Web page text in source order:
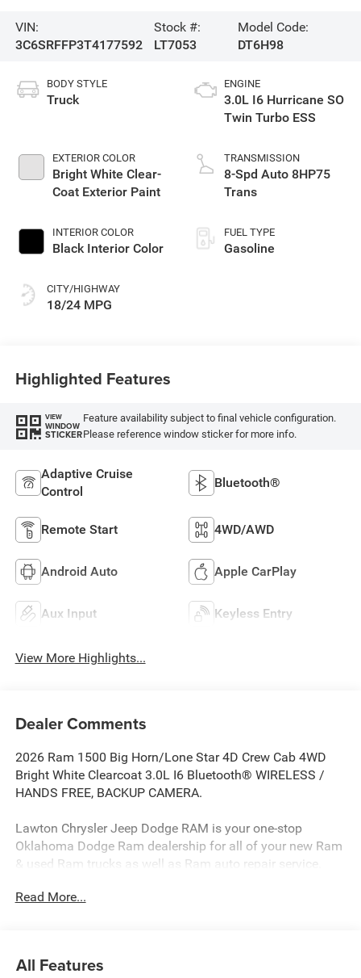
VIN:
3C6SRFFP3T4177592
Stock #:
LT7053
Model Code:
DT6H98
BODY STYLE
Truck
EXTERIOR COLOR
Bright White Clear-
Coat Exterior Paint
INTERIOR COLOR
Black Interior Color
CITY/HIGHWAY
18/24 MPG
ENGINE
3.0L I6 Hurricane SO
Twin Turbo ESS
TRANSMISSION
8-Spd Auto 8HP75
Trans
FUEL TYPE
Gasoline
Highlighted Features
VIEW
WINDOW
STICKER
Feature availability subject to final vehicle configuration.
Please reference window sticker for more info.
Adaptive Cruise
Control
Bluetooth®
Remote Start 4WD/AWD
Android Auto Apple CarPlay
Aux Input Keyless Entry
View More Highlights...
Dealer Comments
2026 Ram 1500 Big Horn/Lone Star 4D Crew Cab 4WD
Bright White Clearcoat 3.0L I6 Bluetooth® WIRELESS /
HANDS FREE, BACKUP CAMERA.
Lawton Chrysler Jeep Dodge RAM is your one-stop
Oklahoma Dodge Ram dealership for all of your new Ram
& used Ram trucks as well as Ram auto repair service.
stocks a wide variety of new Dodge Rams in all models
more. Our Dodge dealership in Oklahoma is ready to serve
Read More...
All Features